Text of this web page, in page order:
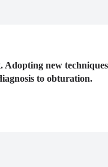
Adopting new
to obturation.